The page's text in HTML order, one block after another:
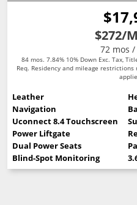
$272/
72 mos /
84 mos. 7.84% 10% Down Exc. Tax,
Req. Residency and mileage
Leather
Navigation
Uconnect 8.4 Touchscreen
Power Liftgate
Dual Power Seats
Blind-Spot Monitoring